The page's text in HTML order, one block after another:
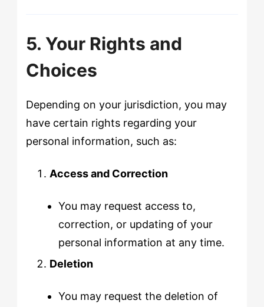
5. Your Rights and
Choices
Depending on your jurisdiction, you may
have certain rights regarding your
personal information, such as:
Access and Correction
You may request access to,
correction, or updating of your
personal information at any time.
Deletion
You may request the deletion of